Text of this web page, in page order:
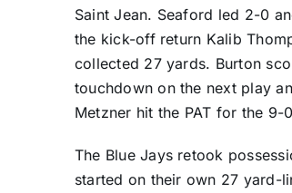
Saint Jean. Seaford led 2-0
the kick-off return Kalib
collected 27 yards. Burton
touchdown on the next play
Metzner hit the PAT for the 9-
The Blue Jays retook
started on their own 27 yard-